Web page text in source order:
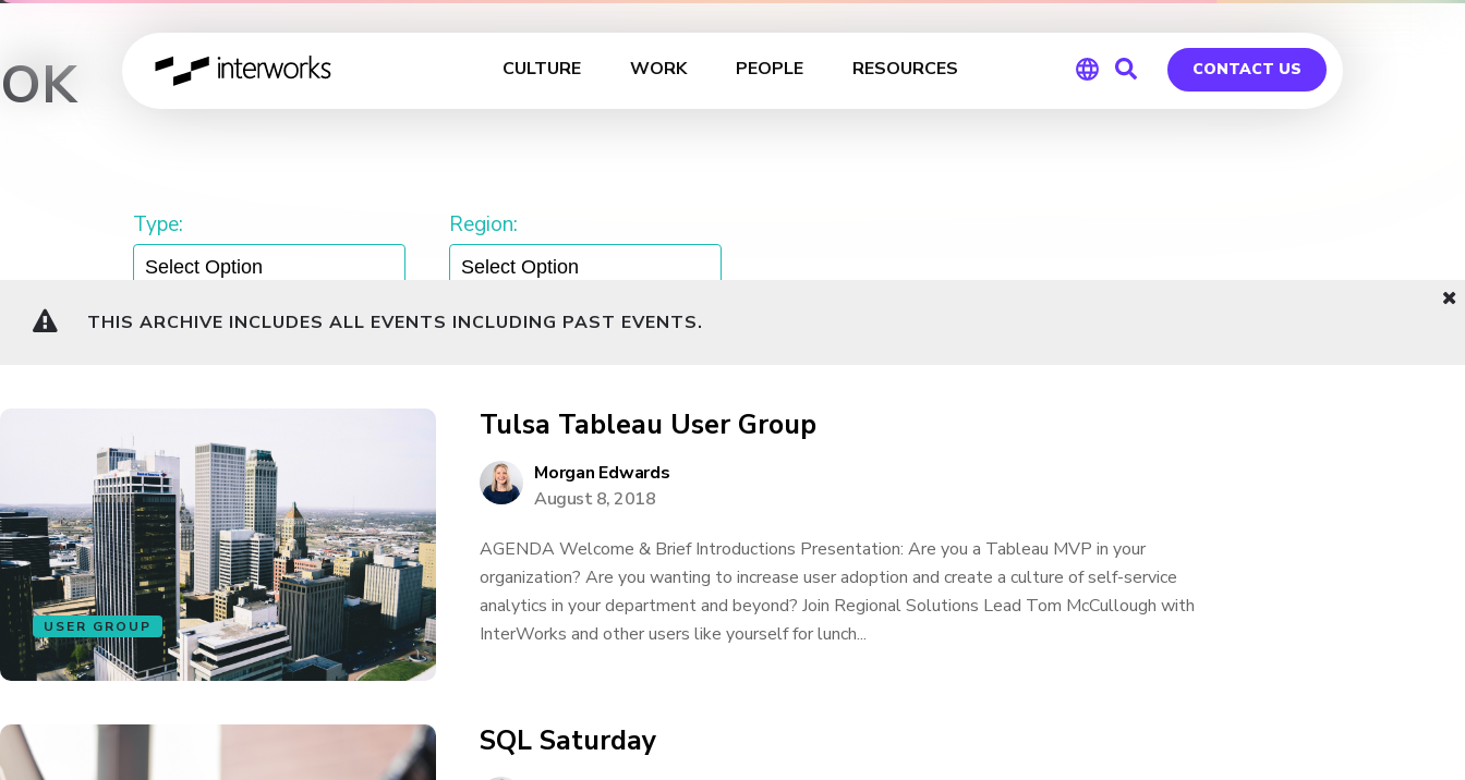
CULTURE WORK PEOPLE RESOURCES CONTACT US
OK
Type: Region:
THIS ARCHIVE INCLUDES ALL EVENTS INCLUDING PAST EVENTS.
USER GROUP
Tulsa Tableau User Group
Morgan Edwards
August 8, 2018
AGENDA Welcome & Brief Introductions Presentation: Are you a Tableau MVP in your
organization? Are you wanting to increase user adoption and create a culture of self-service
analytics in your department and beyond? Join Regional Solutions Lead Tom McCullough with
InterWorks and other users like yourself for lunch...
SQL Saturday